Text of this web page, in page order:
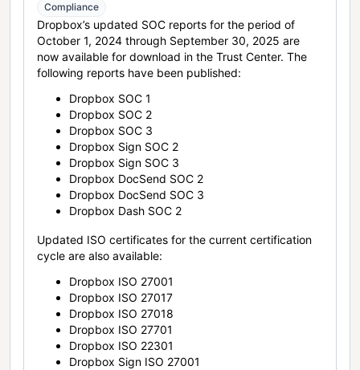
Compliance
Dropbox’s updated SOC reports for the period of
October 1, 2024 through September 30, 2025 are
now available for download in the Trust Center. The
following reports have been published:
Dropbox SOC 1
Dropbox SOC 2
Dropbox SOC 3
Dropbox Sign SOC 2
Dropbox Sign SOC 3
Dropbox DocSend SOC 2
Dropbox DocSend SOC 3
Dropbox Dash SOC 2
Updated ISO certificates for the current certification
cycle are also available:
Dropbox ISO 27001
Dropbox ISO 27017
Dropbox ISO 27018
Dropbox ISO 27701
Dropbox ISO 22301
Dropbox Sign ISO 27001